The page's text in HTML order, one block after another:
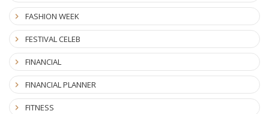
FASHION WEEK
FESTIVAL CELEB
FINANCIAL
FINANCIAL PLANNER
FITNESS